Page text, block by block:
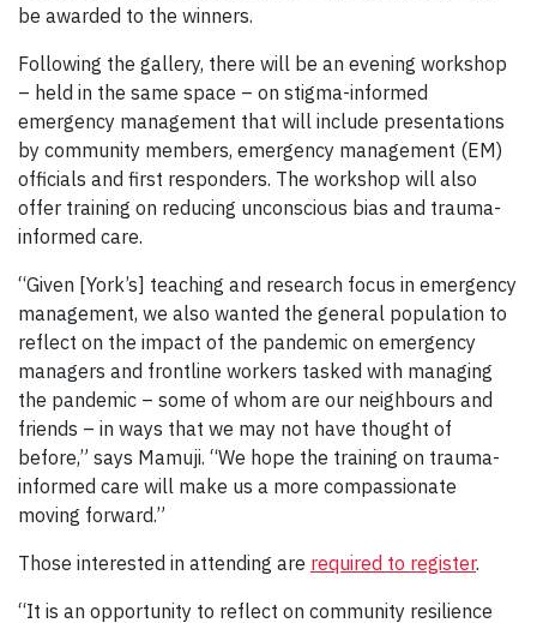
be awarded to the winners.
Following the gallery, there will be an evening workshop
– held in the same space – on stigma-informed
emergency management that will include presentations
by community members, emergency management (EM)
officials and first responders. The workshop will also
offer training on reducing unconscious bias and trauma-
informed care.
“Given [York’s] teaching and research focus in emergency
management, we also wanted the general population to
reflect on the impact of the pandemic on emergency
managers and frontline workers tasked with managing
the pandemic – some of whom are our neighbours and
friends – in ways that we may not have thought of
before,” says Mamuji. “We hope the training on trauma-
informed care will make us a more compassionate
moving forward.”
Those interested in attending are required to register.
“It is an opportunity to reflect on community resilience